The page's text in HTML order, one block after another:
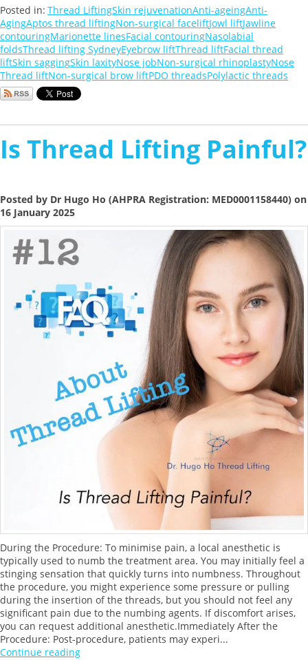
Posted in: Thread LiftingSkin rejuvenationAnti-ageingAnti-
AgingAptos thread liftingNon-surgical faceliftJowl liftJawline
contouringMarionette linesFacial contouringNasolabial
foldsThread lifting SydneyEyebrow liftThread liftFacial thread
liftSkin saggingSkin laxityNose jobNon-surgical rhinoplastyNose
Thread liftNon-surgical brow liftPDO threadsPolylactic threads
Is Thread Lifting Painful?
Posted by Dr Hugo Ho (AHPRA Registration: MED0001158440) on
16 January 2025
During the Procedure: To minimise pain, a local anesthetic is
typically used to numb the treatment area. You may initially feel a
stinging sensation that quickly turns into numbness. Throughout
the procedure, you might experience some pressure or pulling
during the insertion of the threads, but you should not feel any
significant pain due to the numbing agents. If discomfort arises,
you can request additional anesthetic.Immediately After the
Procedure: Post-procedure, patients may experi...
Continue reading